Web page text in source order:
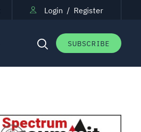
Login / Register
SUBSCRIBE